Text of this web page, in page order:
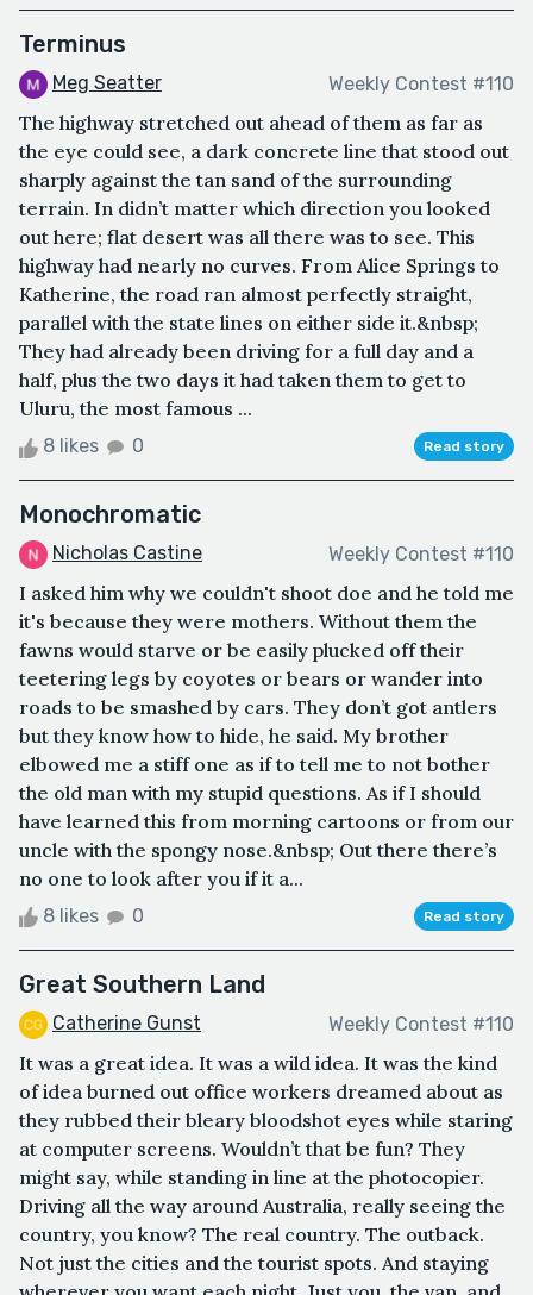
Terminus
Meg Seatter Weekly Contest #110
The highway stretched out ahead of them as far as
the eye could see, a dark concrete line that stood out
sharply against the tan sand of the surrounding
terrain. In didn’t matter which direction you looked
out here; flat desert was all there was to see. This
highway had nearly no curves. From Alice Springs to
Katherine, the road ran almost perfectly straight,
parallel with the state lines on either side it.&nbsp;
They had already been driving for a full day and a
half, plus the two days it had taken them to get to
Uluru, the most famous ...
8 likes 0 Read story
Monochromatic
Nicholas Castine Weekly Contest #110
I asked him why we couldn't shoot doe and he told me
it's because they were mothers. Without them the
fawns would starve or be easily plucked off their
teetering legs by coyotes or bears or wander into
roads to be smashed by cars. They don’t got antlers
but they know how to hide, he said. My brother
elbowed me a stiff one as if to tell me to not bother
the old man with my stupid questions. As if I should
have learned this from morning cartoons or from our
uncle with the spongy nose.&nbsp; Out there there’s
no one to look after you if it a...
8 likes 0 Read story
Great Southern Land
Catherine Gunst Weekly Contest #110
It was a great idea. It was a wild idea. It was the kind
of idea burned out office workers dreamed about as
they rubbed their bleary bloodshot eyes while staring
at computer screens. Wouldn’t that be fun? They
might say, while standing in line at the photocopier.
Driving all the way around Australia, really seeing the
country, you know? The real country. The outback.
Not just the cities and the tourist spots. And staying